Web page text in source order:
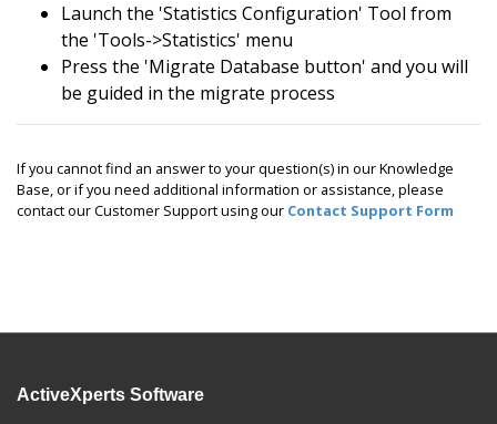
Launch the 'Statistics Configuration' Tool from
the 'Tools->Statistics' menu
Press the 'Migrate Database button' and you will
be guided in the migrate process
If you cannot find an answer to your question(s) in our Knowledge
Base, or if you need additional information or assistance, please
contact our Customer Support using our Contact Support Form
ActiveXperts Software